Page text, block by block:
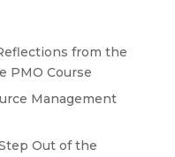
from the
PMO Course
Management
Out of the